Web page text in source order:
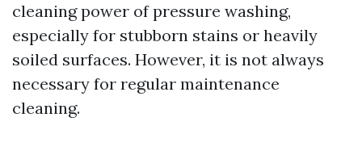
cleaning power of pressure washing,
especially for stubborn stains or heavily
soiled surfaces. However, it is not always
necessary for regular maintenance
cleaning.